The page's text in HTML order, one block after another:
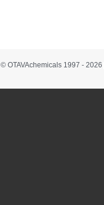
© OTAVAchemicals 1997 - 2026 |